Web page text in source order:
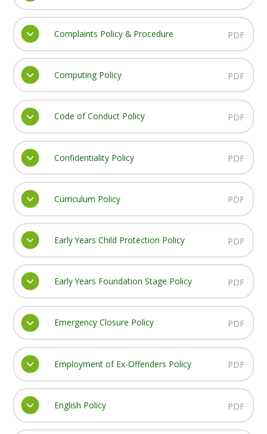
Complaints Policy & Procedure PDF
Computing Policy PDF
Code of Conduct Policy PDF
Confidentiality Policy PDF
Curriculum Policy PDF
Early Years Child Protection Policy PDF
Early Years Foundation Stage Policy PDF
Emergency Closure Policy PDF
Employment of Ex-Offenders Policy PDF
English Policy PDF